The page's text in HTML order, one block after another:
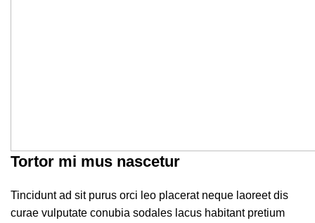
Tortor mi mus nascetur
Tincidunt ad sit purus orci leo placerat neque laoreet dis
curae vulputate conubia sodales lacus habitant pretium